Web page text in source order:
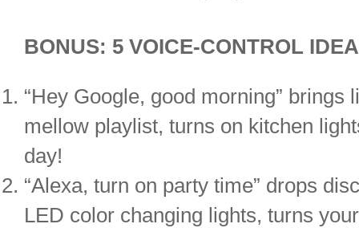
BONUS: 5 VOICE-CONTROL
“Hey Google, good morning” brings
mellow playlist, turns on kitchen
day!
“Alexa, turn on party time” drops
LED color changing lights, turns